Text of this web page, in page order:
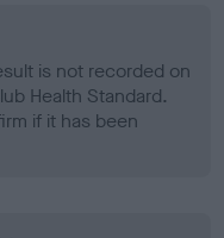
is not recorded on
Health Standard.
if it has been